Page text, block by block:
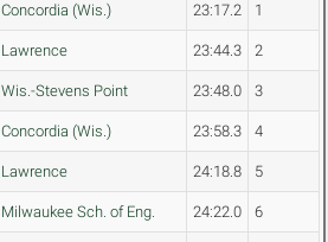
Concordia (Wis.) 23:17.2 1
Lawrence 23:44.3 2
Wis.-Stevens Point 23:48.0 3
Concordia (Wis.) 23:58.3 4
Lawrence 24:18.8 5
Milwaukee Sch. of Eng. 24:22.0 6